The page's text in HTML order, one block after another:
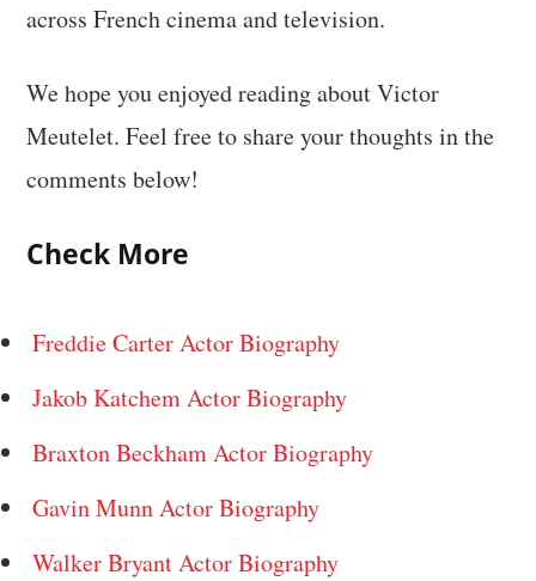
across French cinema and television.
We hope you enjoyed reading about Victor
Meutelet. Feel free to share your thoughts in the
comments below!
Check More
Freddie Carter Actor Biography
Jakob Katchem Actor Biography
Braxton Beckham Actor Biography
Gavin Munn Actor Biography
Walker Bryant Actor Biography